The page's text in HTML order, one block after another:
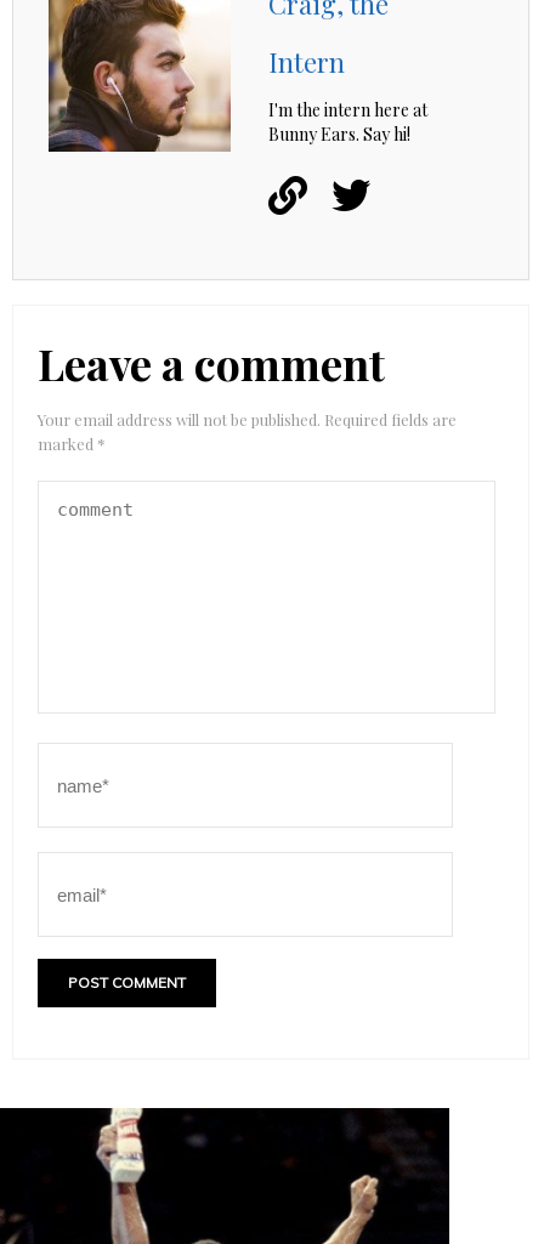
Intern
I'm the intern here at
Bunny Ears. Say hi!
Leave a comment
Your email address will not be published. Required fields are
marked *